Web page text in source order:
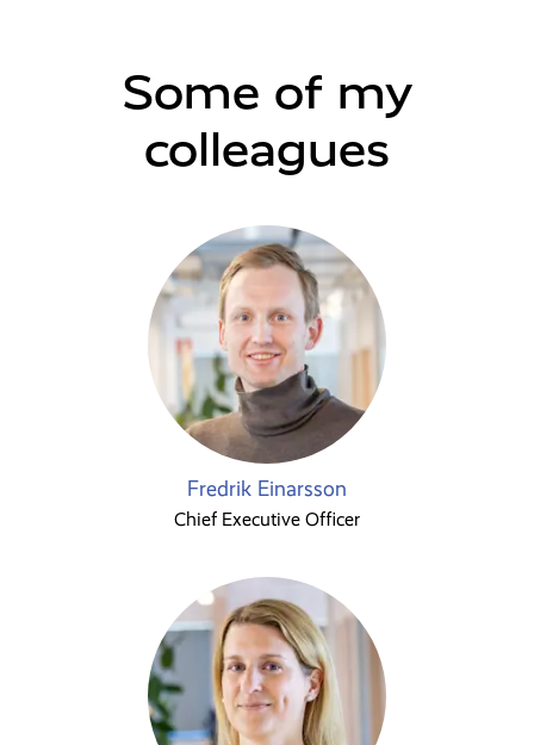
Some of my
colleagues
Fredrik Einarsson
Chief Executive Officer